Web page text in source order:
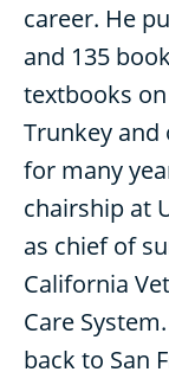
career. He
and 135
textbooks
Trunkey
for many
chairship at
as chief of
California
Care
back to San